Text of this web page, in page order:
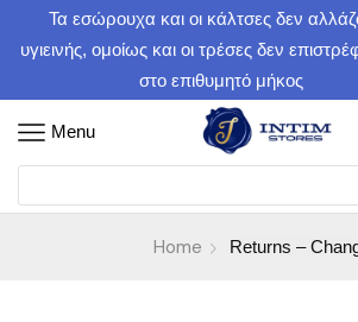
Τα εσώρουχα και οι κάλτσες δεν
υγιεινής, ομοίως και οι τρέσες δεν
στο επιθυμητό μήκος
Menu
Home Returns –